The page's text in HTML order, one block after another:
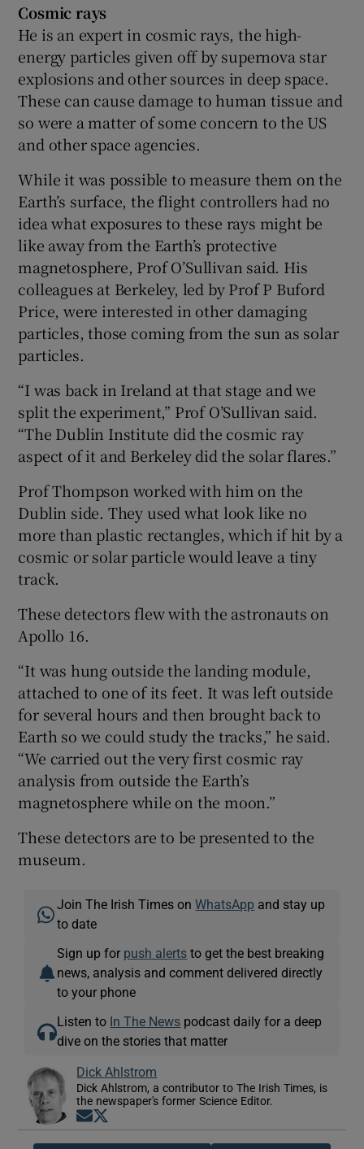
Cosmic rays
He is an expert in cosmic rays, the high-
energy particles given off by supernova star
explosions and other sources in deep space.
These can cause damage to human tissue and
so were a matter of some concern to the US
and other space agencies.
While it was possible to measure them on the
Earth’s surface, the flight controllers had no
idea what exposures to these rays might be
like away from the Earth’s protective
magnetosphere, Prof O’Sullivan said. His
colleagues at Berkeley, led by Prof P Buford
Price, were interested in other damaging
particles, those coming from the sun as solar
particles.
“I was back in Ireland at that stage and we
split the experiment,” Prof O’Sullivan said.
“The Dublin Institute did the cosmic ray
aspect of it and Berkeley did the solar flares.”
Prof Thompson worked with him on the
Dublin side. They used what look like no
more than plastic rectangles, which if hit by a
cosmic or solar particle would leave a tiny
track.
These detectors flew with the astronauts on
Apollo 16.
“It was hung outside the landing module,
attached to one of its feet. It was left outside
for several hours and then brought back to
Earth so we could study the tracks,” he said.
“We carried out the very first cosmic ray
analysis from outside the Earth’s
magnetosphere while on the moon.”
These detectors are to be presented to the
museum.
Join The Irish Times onWhatsApp and stay up
to date
Sign up for push alerts to get the best breaking
news, analysis and comment delivered directly
to your phone
Listen to In The News podcast daily for a deep
dive on the stories that matter
Dick Ahlstrom
Dick Ahlstrom, a contributor to The Irish Times, is
the newspaper's former Science Editor.
Opens in new window